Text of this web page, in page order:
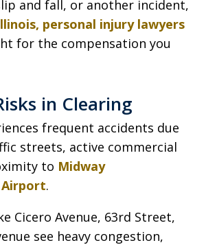
and fall, or another incident,
personal injury lawyers
for the compensation you
in Clearing
frequent accidents due
streets, active commercial
to Midway
.
Cicero Avenue, 63rd Street,
see heavy congestion,